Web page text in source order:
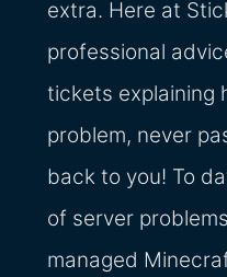
extra. Here at
professional
tickets explaining
problem, never
back to you! To
of server
managed